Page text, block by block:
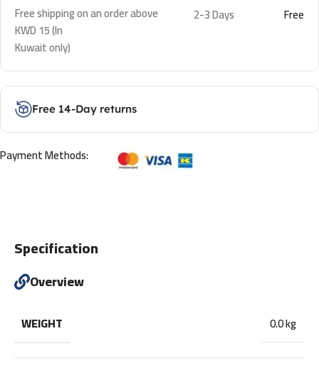
Free shipping on an order above
KWD 15 (In
Kuwait only)
2-3 Days Free
Free 14-Day returns
Payment Methods:
Specification
Overview
WEIGHT 0.0 kg